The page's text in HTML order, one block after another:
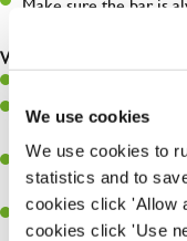
We use cookies
We use cookies to
statistics and to
cookies click 'Allow
cookies click 'Use
What you’ll bring…
Have a great eye for
A passion for giving
receives a warm
A positive can-do